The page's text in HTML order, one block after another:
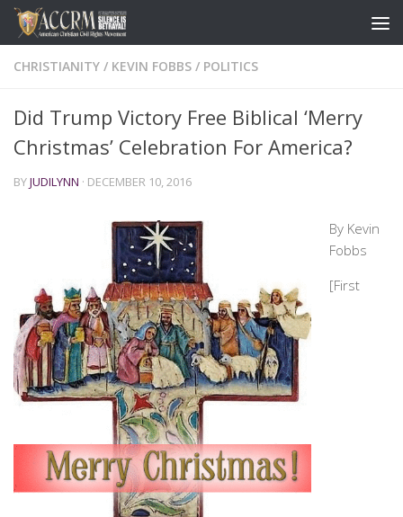
CHRISTIANITY / KEVIN FOBBS / POLITICS
Did Trump Victory Free Biblical ‘Merry
Christmas’ Celebration For America?
BYJUDILYNN · DECEMBER 10, 2016
By Kevin
Fobbs
[First